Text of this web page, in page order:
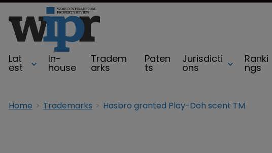
Lat
est
In-
house
Tradem
arks
Paten
ts
Jurisdicti
ons
Ranki
ngs
Home Trademarks Hasbro granted Play-Doh scent TM